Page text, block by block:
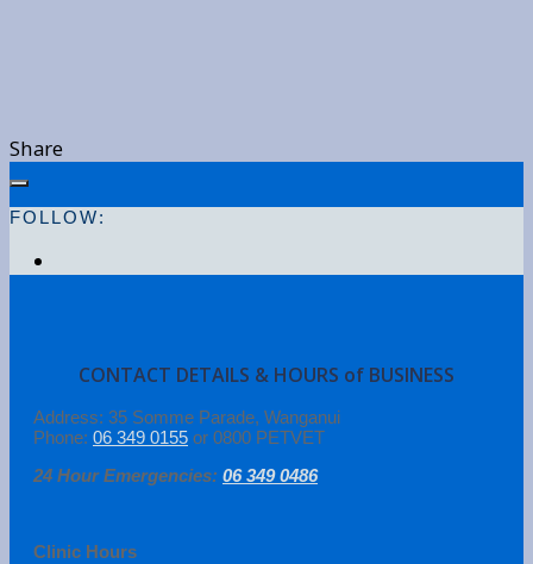
Share
FOLLOW:
CONTACT DETAILS & HOURS of BUSINESS
Address: 35 Somme Parade, Wanganui
Phone: 06 349 0155 or 0800 PETVET
24 Hour Emergencies: 06 349 0486
Clinic Hours